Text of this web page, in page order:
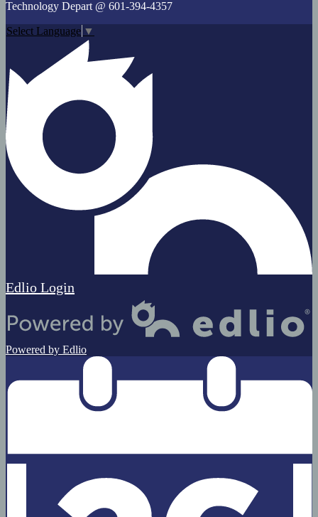
Technology Depart @ 601-394-4357
Select Language ▼
Edlio Login
Powered by Edlio